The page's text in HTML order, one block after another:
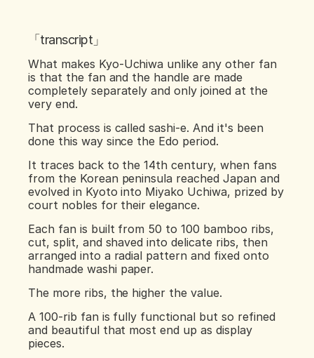
「transcript」
What makes Kyo-Uchiwa unlike any other fan
is that the fan and the handle are made
completely separately and only joined at the
very end.
That process is called sashi-e. And it's been
done this way since the Edo period.
It traces back to the 14th century, when fans
from the Korean peninsula reached Japan and
evolved in Kyoto into Miyako Uchiwa, prized by
court nobles for their elegance.
Each fan is built from 50 to 100 bamboo ribs,
cut, split, and shaved into delicate ribs, then
arranged into a radial pattern and fixed onto
handmade washi paper.
The more ribs, the higher the value.
A 100-rib fan is fully functional but so refined
and beautiful that most end up as display
pieces.